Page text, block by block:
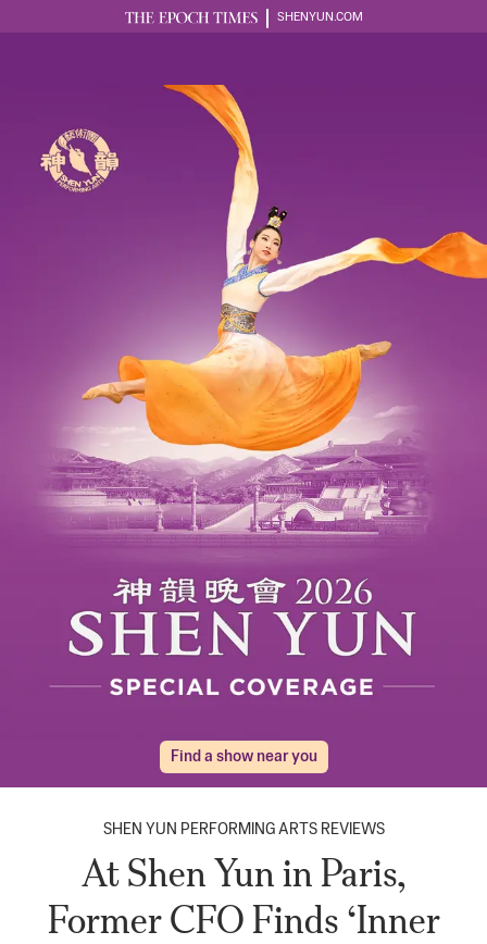
SHENYUN.COM
Find a show near you
SHEN YUN PERFORMING ARTS REVIEWS
At Shen Yun in Paris,
Former CFO Finds ‘Inner